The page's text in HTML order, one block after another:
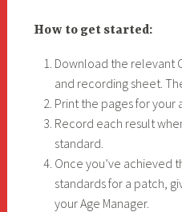
How to get started:
Download the relevant
and recording sheet.
Print the pages for your
Record each result
standard.
Once you’ve achieved
standards for a patch,
your Age Manager.